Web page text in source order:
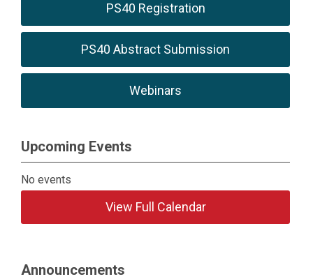
PS40 Registration
PS40 Abstract Submission
Webinars
Upcoming Events
No events
View Full Calendar
Announcements